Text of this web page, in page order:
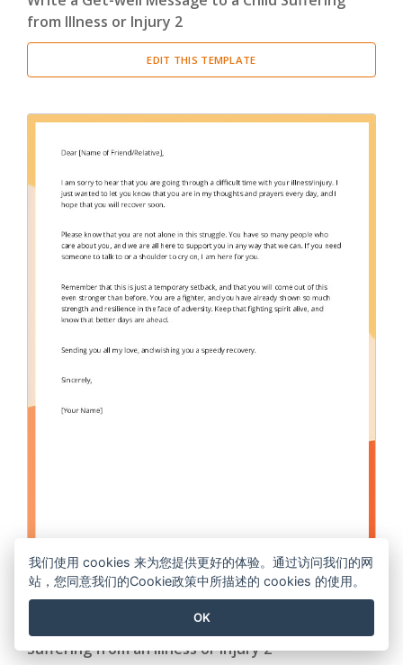
from Illness or Injury 2
EDIT THIS TEMPLATE
Write a Get-well Message to a Friend or Relative
Suffering from an Illness or Injury 2
我们使用 cookies 来为您提供更好的体验。通过访问我们的网
站，您同意我们的Cookie政策中所描述的 cookies 的使用。
OK